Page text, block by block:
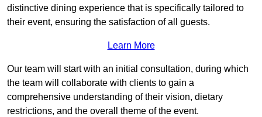
distinctive dining experience that is specifically tailored to
their event, ensuring the satisfaction of all guests.
Learn More
Our team will start with an initial consultation, during which
the team will collaborate with clients to gain a
comprehensive understanding of their vision, dietary
restrictions, and the overall theme of the event.